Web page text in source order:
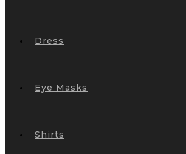
Dress
Eye Masks
Shirts